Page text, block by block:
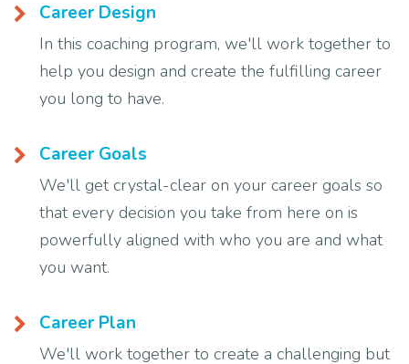
Career Design
In this coaching program, we'll work together to
help you design and create the fulfilling career
you long to have.
Career Goals
We'll get crystal-clear on your career goals so
that every decision you take from here on is
powerfully aligned with who you are and what
you want.
Career Plan
We'll work together to create a challenging but